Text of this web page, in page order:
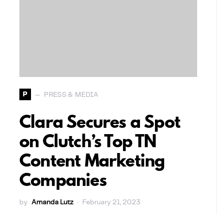
P PRESS & MEDIA
Clara Secures a Spot
on Clutch’s Top TN
Content Marketing
Companies
by Amanda Lutz February 21, 2023